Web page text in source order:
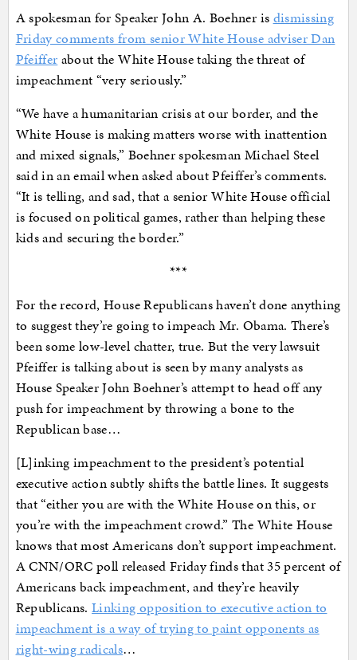
A spokesman for Speaker John A. Boehner is dismissing
Friday comments from senior White House adviser Dan
Pfeiffer about the White House taking the threat of
impeachment “very seriously.”
“We have a humanitarian crisis at our border, and the
White House is making matters worse with inattention
and mixed signals,” Boehner spokesman Michael Steel
said in an email when asked about Pfeiffer’s comments.
“It is telling, and sad, that a senior White House official
is focused on political games, rather than helping these
kids and securing the border.”
***
For the record, House Republicans haven’t done anything
to suggest they’re going to impeach Mr. Obama. There’s
been some low-level chatter, true. But the very lawsuit
Pfeiffer is talking about is seen by many analysts as
House Speaker John Boehner’s attempt to head off any
push for impeachment by throwing a bone to the
Republican base…
[L]inking impeachment to the president’s potential
executive action subtly shifts the battle lines. It suggests
that “either you are with the White House on this, or
you’re with the impeachment crowd.” The White House
knows that most Americans don’t support impeachment.
A CNN/ORC poll released Friday finds that 35 percent of
Americans back impeachment, and they’re heavily
Republicans.Linking opposition to executive action to
impeachment is a way of trying to paint opponents as
right-wing radicals…